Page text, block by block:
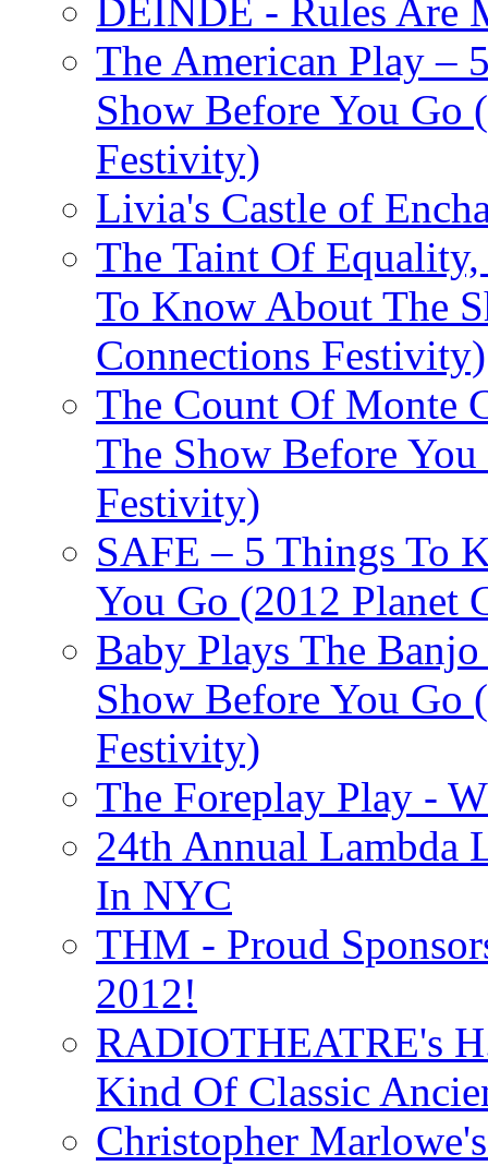
DEINDE - Rules Are
The American Play –
Show Before You Go
Festivity)
Livia's Castle of
The Taint Of
To Know About The
Connections Festivity)
The Count Of Monte
The Show Before
Festivity)
SAFE – 5 Things To
You Go (2012 Planet
Baby Plays The
Show Before You Go
Festivity)
The Foreplay Play -
24th Annual Lambda
In NYC
THM - Proud
2012!
RADIOTHEATRE's
Kind Of Classic
Christopher